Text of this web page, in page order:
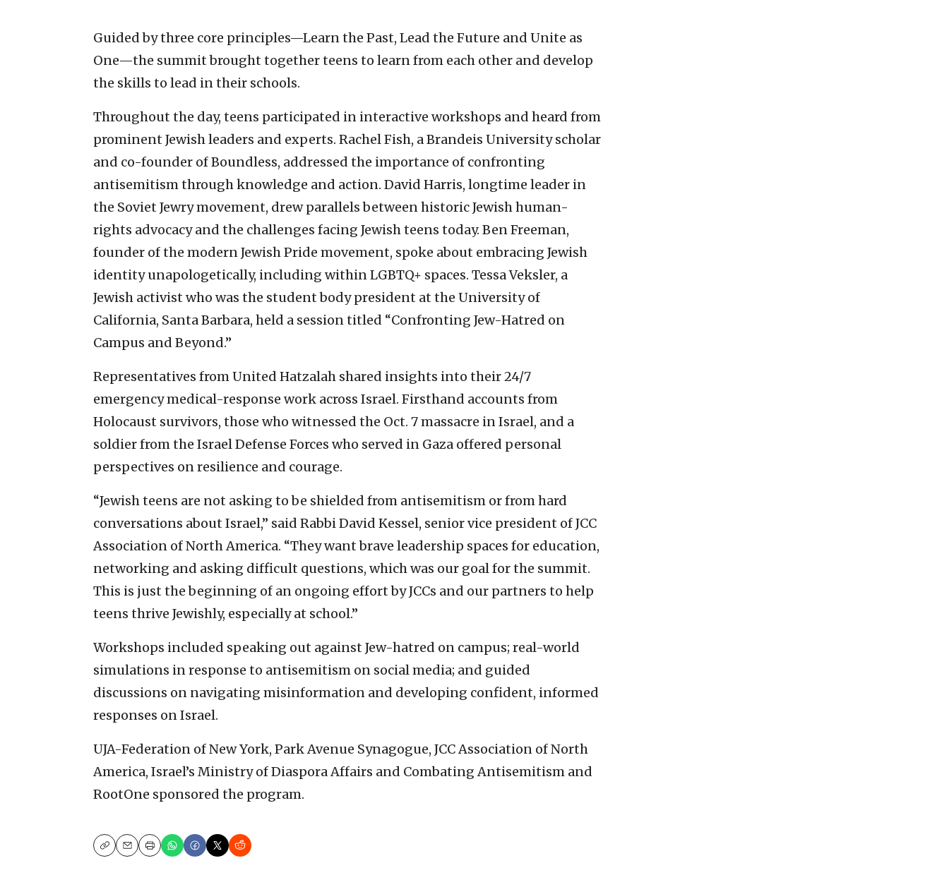
Guided by three core principles—Learn the Past, Lead the Future and Unite as
One—the summit brought together teens to learn from each other and develop
the skills to lead in their schools.
Throughout the day, teens participated in interactive workshops and heard from
prominent Jewish leaders and experts. Rachel Fish, a Brandeis University scholar
and co-founder of Boundless, addressed the importance of confronting
antisemitism through knowledge and action. David Harris, longtime leader in
the Soviet Jewry movement, drew parallels between historic Jewish human-
rights advocacy and the challenges facing Jewish teens today. Ben Freeman,
founder of the modern Jewish Pride movement, spoke about embracing Jewish
identity unapologetically, including within LGBTQ+ spaces. Tessa Veksler, a
Jewish activist who was the student body president at the University of
California, Santa Barbara, held a session titled “Confronting Jew-Hatred on
Campus and Beyond.”
Representatives from United Hatzalah shared insights into their 24/7
emergency medical-response work across Israel. Firsthand accounts from
Holocaust survivors, those who witnessed the Oct. 7 massacre in Israel, and a
soldier from the Israel Defense Forces who served in Gaza offered personal
perspectives on resilience and courage.
“Jewish teens are not asking to be shielded from antisemitism or from hard
conversations about Israel,” said Rabbi David Kessel, senior vice president of JCC
Association of North America. “They want brave leadership spaces for education,
networking and asking difficult questions, which was our goal for the summit.
This is just the beginning of an ongoing effort by JCCs and our partners to help
teens thrive Jewishly, especially at school.”
Workshops included speaking out against Jew-hatred on campus; real-world
simulations in response to antisemitism on social media; and guided
discussions on navigating misinformation and developing confident, informed
responses on Israel.
UJA-Federation of New York, Park Avenue Synagogue, JCC Association of North
America, Israel’s Ministry of Diaspora Affairs and Combating Antisemitism and
RootOne sponsored the program.
CopyEmailPrint